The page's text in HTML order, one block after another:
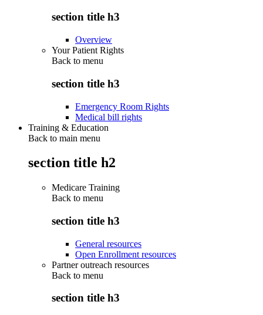
section title h3
Overview
Your Patient Rights
Back to menu
section title h3
Emergency Room Rights
Medical bill rights
Training & Education
Back to main menu
section title h2
Medicare Training
Back to menu
section title h3
General resources
Open Enrollment resources
Partner outreach resources
Back to menu
section title h3